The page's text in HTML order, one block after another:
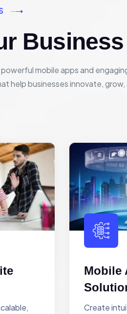
mobile apps and
help businesses innovate,
Mobile
Create